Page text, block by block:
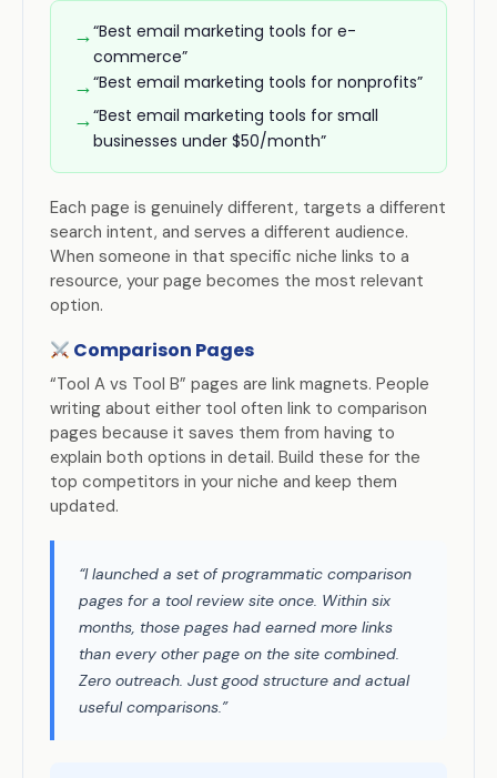
→“Best email marketing tools for e-
commerce”
→“Best email marketing tools for nonprofits”
→“Best email marketing tools for small
businesses under $50/month”
Each page is genuinely different, targets a different
search intent, and serves a different audience.
When someone in that specific niche links to a
resource, your page becomes the most relevant
option.
Comparison Pages
“Tool A vs Tool B” pages are link magnets. People
writing about either tool often link to comparison
pages because it saves them from having to
explain both options in detail. Build these for the
top competitors in your niche and keep them
updated.
“I launched a set of programmatic comparison
pages for a tool review site once. Within six
months, those pages had earned more links
than every other page on the site combined.
Zero outreach. Just good structure and actual
useful comparisons.”